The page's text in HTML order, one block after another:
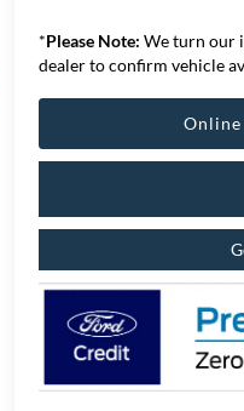
*Please Note: We turn our
dealer to confirm vehicle